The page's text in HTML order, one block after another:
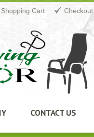
Cart Checkout
CONTACT US